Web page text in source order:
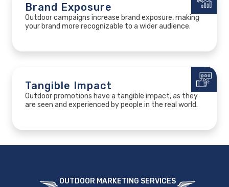
Brand Exposure
Outdoor campaigns increase brand exposure, making
your brand more recognizable to a wider audience.
Tangible Impact
Outdoor promotions have a tangible impact, as they
are seen and experienced by people in the real world.
OUTDOOR MARKETING SERVICES